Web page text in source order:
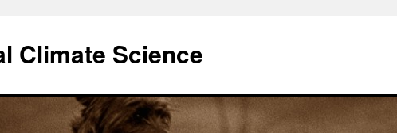
Climate Science